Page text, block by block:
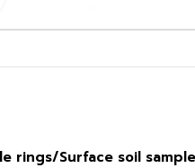
rings/Surface soil